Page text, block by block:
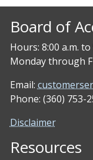
Board of
Hours: 8:00 a.m.
Monday through
Email:
Phone: (360) 753-
Disclaimer
Resources